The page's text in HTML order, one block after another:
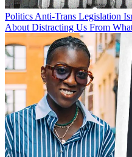
Politics Anti-Trans Legislation
About Distracting Us From